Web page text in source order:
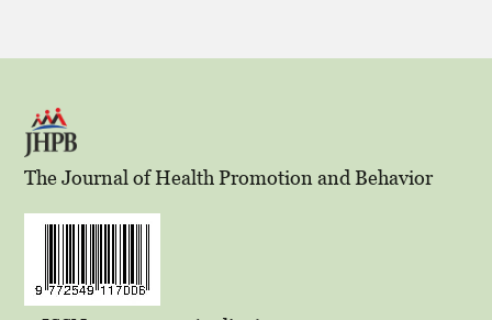
The Journal of Health Promotion and Behavior